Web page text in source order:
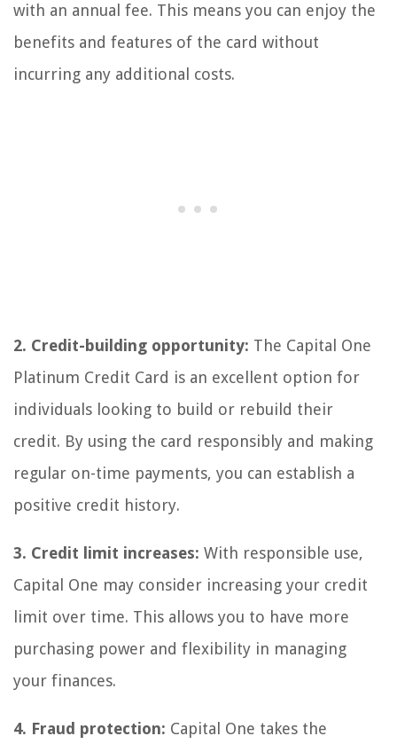
with an annual fee. This means you can enjoy the
benefits and features of the card without
incurring any additional costs.
2. Credit-building opportunity: The Capital One
Platinum Credit Card is an excellent option for
individuals looking to build or rebuild their
credit. By using the card responsibly and making
regular on-time payments, you can establish a
positive credit history.
3. Credit limit increases: With responsible use,
Capital One may consider increasing your credit
limit over time. This allows you to have more
purchasing power and flexibility in managing
your finances.
4. Fraud protection: Capital One takes the